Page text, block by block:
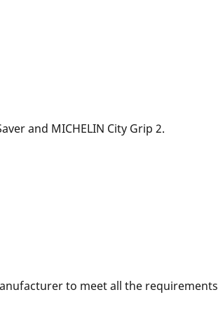
and MICHELIN City Grip 2.
to meet all the requirements